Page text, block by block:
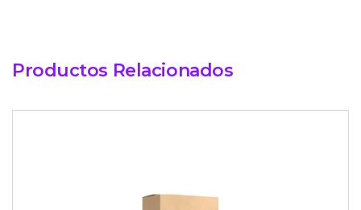
Productos Relacionados